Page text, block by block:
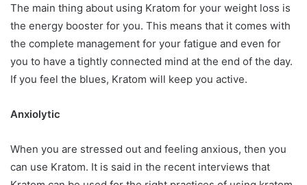
The main thing about using Kratom for your weight loss is
the energy booster for you. This means that it comes with
the complete management for your fatigue and even for
you to have a tightly connected mind at the end of the day.
If you feel the blues, Kratom will keep you active.
Anxiolytic
When you are stressed out and feeling anxious, then you
can use Kratom. It is said in the recent interviews that